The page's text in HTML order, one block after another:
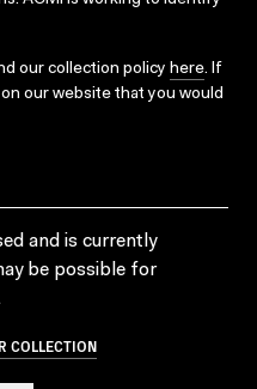
our collection policy here. If
our website that you would
and is currently
be possible for
COLLECTION